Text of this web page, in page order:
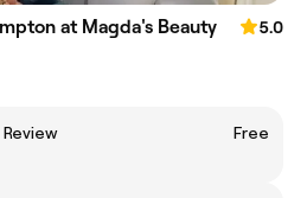
at Magda's Beauty
5.0
Anti Wrinkle Treatment Review
Free